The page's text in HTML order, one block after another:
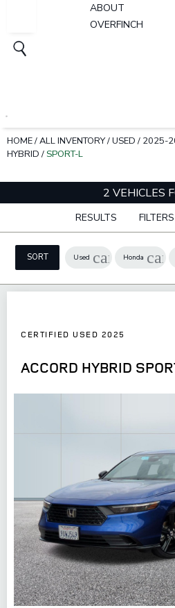
ABOUT
OVERFINCH
HOME/ALL INVENTORY/USED / 2025-
HYBRID / SPORT-L
2 VEHICLES
RESULTS FILTERS
SORT Used cancel
Honda
CERTIFIED USED 2025
ACCORD HYBRID